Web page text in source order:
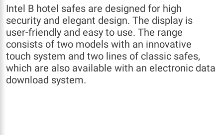
Intel B hotel safes are designed for high
security and elegant design. The display is
user-friendly and easy to use. The range
consists of two models with an innovative
touch system and two lines of classic safes,
which are also available with an electronic data
download system.